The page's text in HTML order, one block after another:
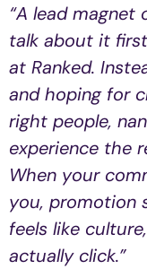
“A lead magnet
talk about it
at Ranked.
and hoping for
right people,
experience the
When your
you, promotion
feels like
actually click.”